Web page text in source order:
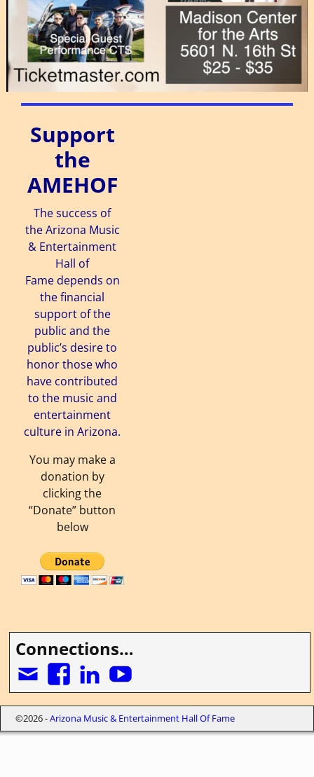
Support
the
AMEHOF
The success of
the Arizona Music
& Entertainment
Hall of
Fame depends on
the financial
support of the
public and the
public’s desire to
honor those who
have contributed
to the music and
entertainment
culture in Arizona.
You may make a
donation by
clicking the
“Donate” button
below
Connections…
©2026 -Arizona Music & Entertainment Hall Of Fame